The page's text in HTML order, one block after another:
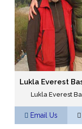
Lukla Everest
Lukla Everest
Email Us